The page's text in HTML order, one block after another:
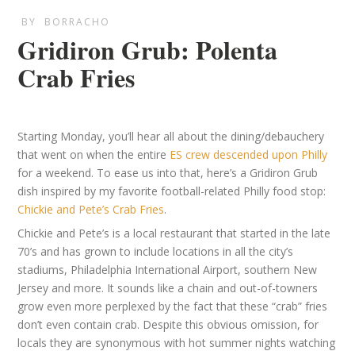
BY BORRACHO
Gridiron Grub: Polenta
Crab Fries
Starting Monday, you’ll hear all about the dining/debauchery
that went on when the entire ES crew descended upon Philly
for a weekend. To ease us into that, here’s a Gridiron Grub
dish inspired by my favorite football-related Philly food stop:
Chickie and Pete’s Crab Fries.
Chickie and Pete’s is a local restaurant that started in the late
70’s and has grown to include locations in all the city’s
stadiums, Philadelphia International Airport, southern New
Jersey and more. It sounds like a chain and out-of-towners
grow even more perplexed by the fact that these “crab” fries
don’t even contain crab. Despite this obvious omission, for
locals they are synonymous with hot summer nights watching